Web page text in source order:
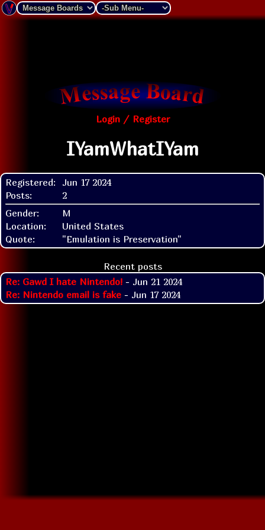
Login / Register
IYamWhatIYam
Registered:
Jun 17 2024
Posts:
2
Gender:
M
Location:
United States
Quote:
"Emulation is Preservation"
Recent posts
Re: Gawd I hate Nintendo! - Jun 21 2024
Re: Nintendo email is fake - Jun 17 2024